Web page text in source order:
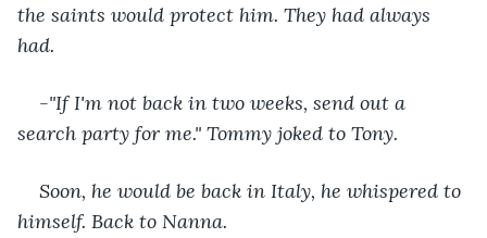
the saints would protect him. They had always
had.
-"If I'm not back in two weeks, send out a
search party for me." Tommy joked to Tony.
Soon, he would be back in Italy, he whispered to
himself. Back to Nanna.